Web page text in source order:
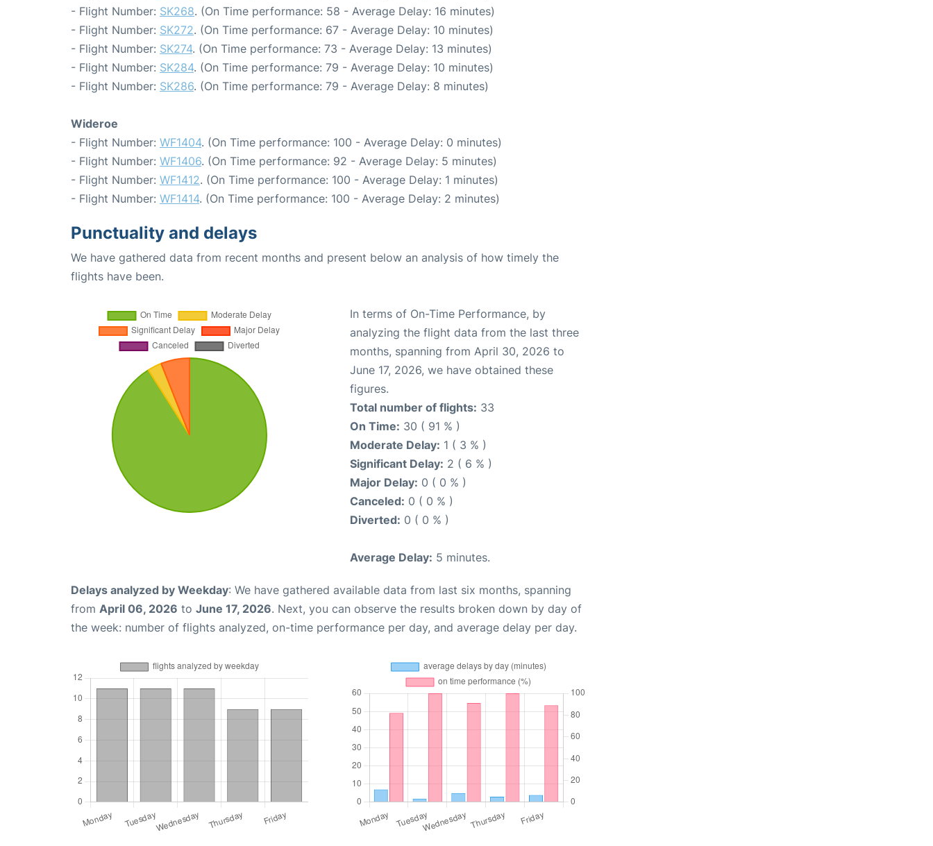
- Flight Number: SK268. (On Time performance: 58 - Average Delay: 16 minutes)
- Flight Number: SK272. (On Time performance: 67 - Average Delay: 10 minutes)
- Flight Number: SK274. (On Time performance: 73 - Average Delay: 13 minutes)
- Flight Number: SK284. (On Time performance: 79 - Average Delay: 10 minutes)
- Flight Number: SK286. (On Time performance: 79 - Average Delay: 8 minutes)
Wideroe
- Flight Number: WF1404. (On Time performance: 100 - Average Delay: 0 minutes)
- Flight Number: WF1406. (On Time performance: 92 - Average Delay: 5 minutes)
- Flight Number: WF1412. (On Time performance: 100 - Average Delay: 1 minutes)
- Flight Number: WF1414. (On Time performance: 100 - Average Delay: 2 minutes)
Punctuality and delays
We have gathered data from recent months and present below an analysis of how timely the
flights have been.
In terms of On-Time Performance, by
analyzing the flight data from the last three
months, spanning from April 30, 2026 to
June 17, 2026, we have obtained these
figures.
Total number of flights: 33
On Time: 30 ( 91 % )
Moderate Delay: 1 ( 3 % )
Significant Delay: 2 ( 6 % )
Major Delay: 0 ( 0 % )
Canceled: 0 ( 0 % )
Diverted: 0 ( 0 % )
Average Delay: 5 minutes.
Delays analyzed by Weekday: We have gathered available data from last six months, spanning
from April 06, 2026 to June 17, 2026. Next, you can observe the results broken down by day of
the week: number of flights analyzed, on-time performance per day, and average delay per day.